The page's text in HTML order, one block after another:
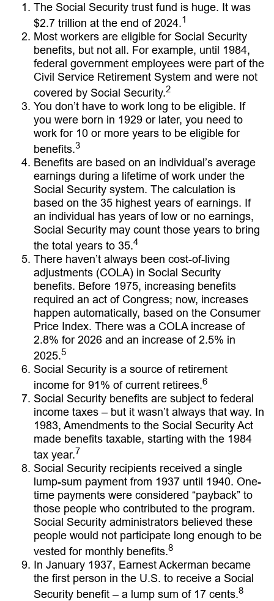
The Social Security trust fund is huge. It was
$2.7 trillion at the end of 2024.1
Most workers are eligible for Social Security
benefits, but not all. For example, until 1984,
federal government employees were part of the
Civil Service Retirement System and were not
covered by Social Security.2
You don’t have to work long to be eligible. If
you were born in 1929 or later, you need to
work for 10 or more years to be eligible for
benefits.3
Benefits are based on an individual’s average
earnings during a lifetime of work under the
Social Security system. The calculation is
based on the 35 highest years of earnings. If
an individual has years of low or no earnings,
Social Security may count those years to bring
the total years to 35.4
There haven’t always been cost-of-living
adjustments (COLA) in Social Security
benefits. Before 1975, increasing benefits
required an act of Congress; now, increases
happen automatically, based on the Consumer
Price Index. There was a COLA increase of
2.8% for 2026 and an increase of 2.5% in
2025.5
Social Security is a source of retirement
income for 91% of current retirees.6
Social Security benefits are subject to federal
income taxes – but it wasn’t always that way. In
1983, Amendments to the Social Security Act
made benefits taxable, starting with the 1984
tax year.7
Social Security recipients received a single
lump-sum payment from 1937 until 1940. One-
time payments were considered “payback” to
those people who contributed to the program.
Social Security administrators believed these
people would not participate long enough to be
vested for monthly benefits.8
In January 1937, Earnest Ackerman became
the first person in the U.S. to receive a Social
Security benefit – a lump sum of 17 cents.8